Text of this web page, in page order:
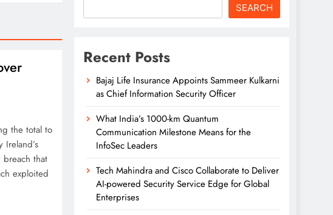
the total to
breach that
exploited
SEARCH
Recent Posts
Bajaj Life Insurance Appoints Sammeer Kulkarni
as Chief Information Security Officer
What India’s 1000-km Quantum
Communication Milestone Means for the
InfoSec Leaders
Tech Mahindra and Cisco Collaborate to Deliver
AI-powered Security Service Edge for Global
Enterprises